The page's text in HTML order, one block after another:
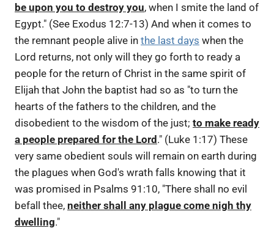
be upon you to destroy you, when I smite the land of
Egypt." (See Exodus 12:7-13) And when it comes to
the remnant people alive in the last days when the
Lord returns, not only will they go forth to ready a
people for the return of Christ in the same spirit of
Elijah that John the baptist had so as "to turn the
hearts of the fathers to the children, and the
disobedient to the wisdom of the just; to make ready
a people prepared for the Lord." (Luke 1:17) These
very same obedient souls will remain on earth during
the plagues when God's wrath falls knowing that it
was promised in Psalms 91:10, "There shall no evil
befall thee, neither shall any plague come nigh thy
dwelling."